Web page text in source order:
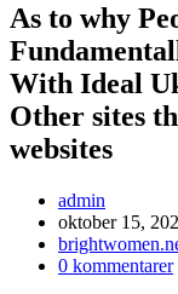
As to why
With Ideal
Other sites
websites
Inläggsförfattare:
admin
Inlägget
publicerat:
oktober 15,
Inläggskategori:
Kommentarer
0 kommentarer